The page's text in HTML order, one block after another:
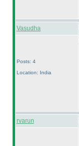
Vasudha
Posts: 4
Location: India
rvarun